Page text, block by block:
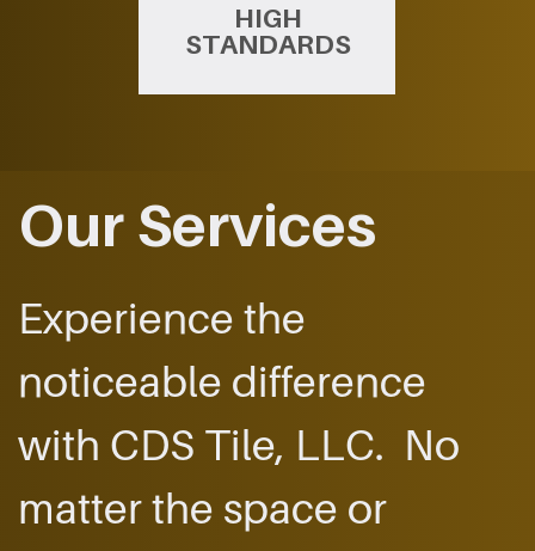
HIGH
STANDARDS
Our Services
Experience the ​
noticeable difference ​
with CDS Tile, LLC. ​No
matter the space ​or